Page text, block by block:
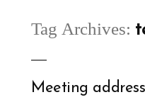
Tag Archives:
Meeting